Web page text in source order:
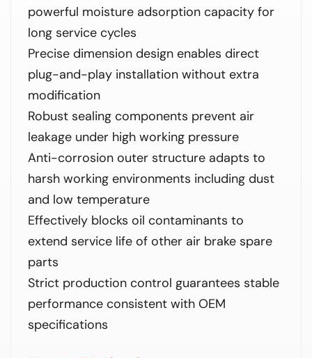
powerful moisture adsorption capacity for
long service cycles
Precise dimension design enables direct
plug-and-play installation without extra
modification
Robust sealing components prevent air
leakage under high working pressure
Anti-corrosion outer structure adapts to
harsh working environments including dust
and low temperature
Effectively blocks oil contaminants to
extend service life of other air brake spare
parts
Strict production control guarantees stable
performance consistent with OEM
specifications